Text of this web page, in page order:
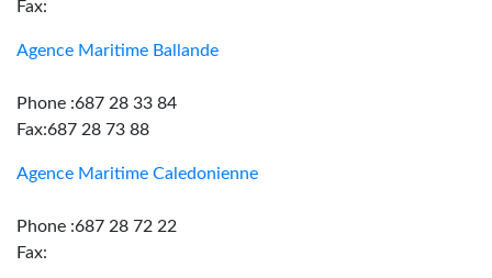
Fax:
Agence Maritime Ballande
Phone :687 28 33 84
Fax:687 28 73 88
Agence Maritime Caledonienne
Phone :687 28 72 22
Fax: